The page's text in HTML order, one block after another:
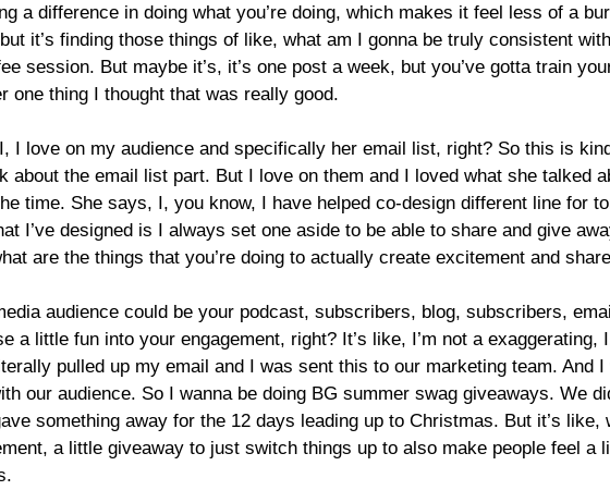
a difference in doing what you’re doing, which makes it feel less of a
it’s finding those things of like, what am I gonna be truly consistent
session. But maybe it’s, it’s one post a week, but you’ve gotta train
one thing I thought that was really good.
I love on my audience and specifically her email list, right? So this is
about the email list part. But I love on them and I loved what she talked
time. She says, I, you know, I have helped co-design different line for
I’ve designed is I always set one aside to be able to share and give
are the things that you’re doing to actually create excitement and
audience could be your podcast, subscribers, blog, subscribers,
a little fun into your engagement, right? It’s like, I’m not a
pulled up my email and I was sent this to our marketing team. And
our audience. So I wanna be doing BG summer swag giveaways. We
something away for the 12 days leading up to Christmas. But it’s
a little giveaway to just switch things up to also make people feel a